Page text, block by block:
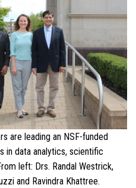
are leading an NSF-funded
in data analytics, scientific
left: Drs. Randal Westrick,
and Ravindra Khattree.